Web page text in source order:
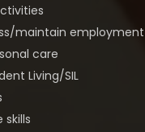
maintain employment
care
Living/SIL